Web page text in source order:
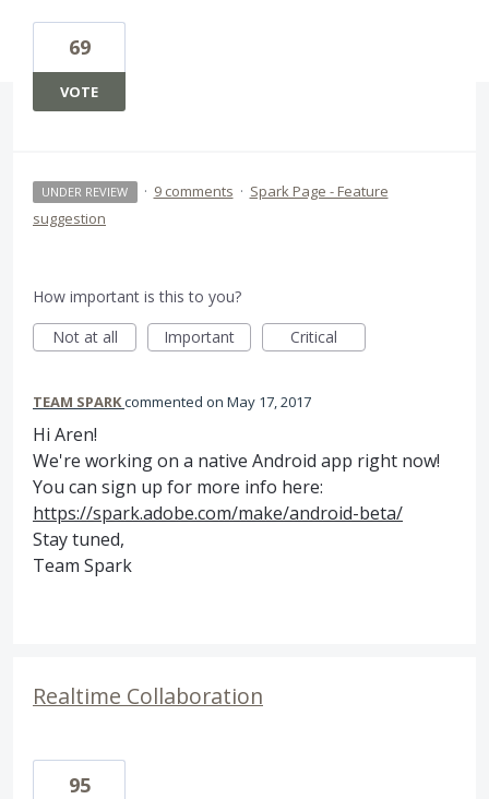
69
VOTE
UNDER REVIEW · 9 comments · Spark Page - Feature
suggestion
How important is this to you?
Not at all
Important Critical
TEAM SPARKcommented May 17, 2017
Hi Aren!
We're working on a native Android app right now!
You can sign up for more info here:
https://spark.adobe.com/make/android-beta/
Stay tuned,
Team Spark
Realtime Collaboration
95